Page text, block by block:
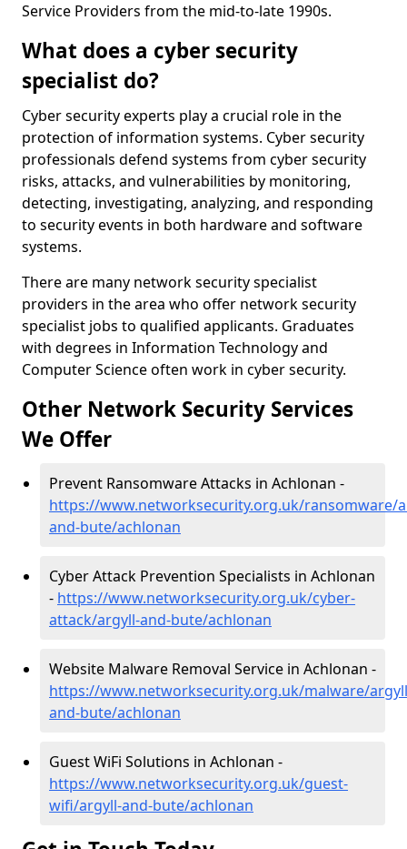
Service Providers from the mid-to-late 1990s.
What does a cyber security
specialist do?
Cyber security experts play a crucial role in the
protection of information systems. Cyber security
professionals defend systems from cyber security
risks, attacks, and vulnerabilities by monitoring,
detecting, investigating, analyzing, and responding
to security events in both hardware and software
systems.
There are many network security specialist
providers in the area who offer network security
specialist jobs to qualified applicants. Graduates
with degrees in Information Technology and
Computer Science often work in cyber security.
Other Network Security Services
We Offer
Prevent Ransomware Attacks in Achlonan -
https://www.networksecurity.org.uk/ransomware/
and-bute/achlonan
Cyber Attack Prevention Specialists in Achlonan
- https://www.networksecurity.org.uk/cyber-
attack/argyll-and-bute/achlonan
Website Malware Removal Service in Achlonan -
https://www.networksecurity.org.uk/malware/
and-bute/achlonan
Guest WiFi Solutions in Achlonan -
https://www.networksecurity.org.uk/guest-
wifi/argyll-and-bute/achlonan